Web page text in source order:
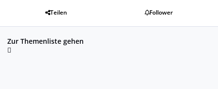
Teilen Follower
Zur Themenliste gehen